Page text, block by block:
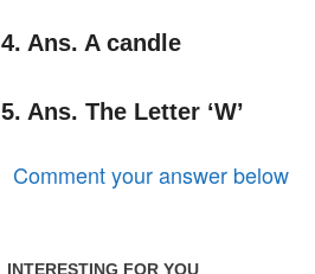
4. Ans. A candle
5. Ans. The Letter ‘W’
Comment your answer below